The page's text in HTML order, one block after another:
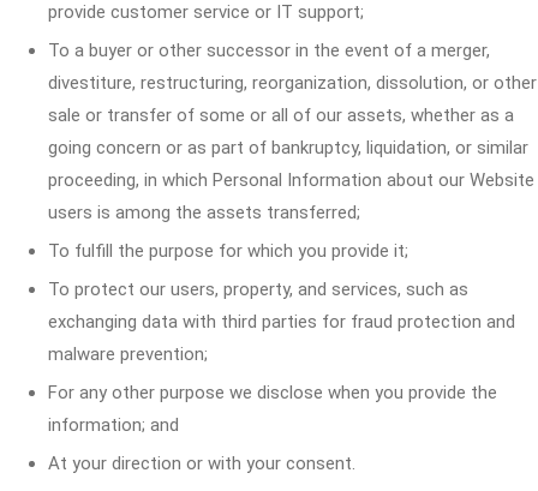
provide customer service or IT support;
To a buyer or other successor in the event of a merger,
divestiture, restructuring, reorganization, dissolution, or other
sale or transfer of some or all of our assets, whether as a
going concern or as part of bankruptcy, liquidation, or similar
proceeding, in which Personal Information about our Website
users is among the assets transferred;
To fulfill the purpose for which you provide it;
To protect our users, property, and services, such as
exchanging data with third parties for fraud protection and
malware prevention;
For any other purpose we disclose when you provide the
information; and
At your direction or with your consent.